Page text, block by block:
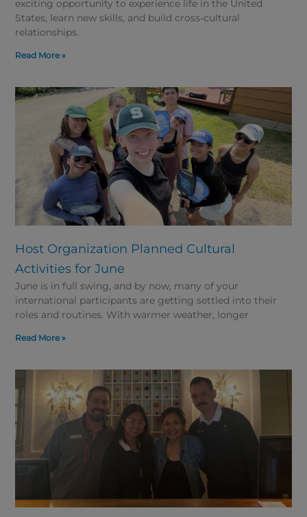
exciting opportunity to experience life in the United
States, learn new skills, and build cross-cultural
relationships.
Read More »
Host Organization Planned Cultural
Activities for June
June is in full swing, and by now, many of your
international participants are getting settled into their
roles and routines. With warmer weather, longer
Read More »